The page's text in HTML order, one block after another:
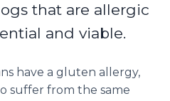
that are allergic
and viable.
have a gluten allergy,
suffer from the same